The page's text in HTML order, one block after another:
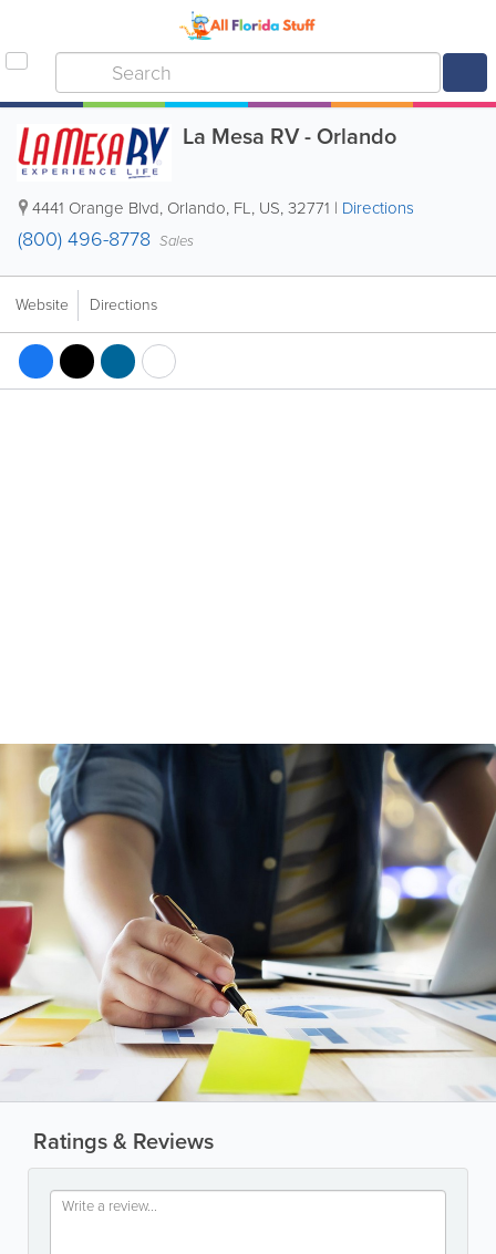
La Mesa RV - Orlando
4441 Orange Blvd, Orlando, FL, US,32771 | Directions
(800) 496-8778 Sales
Website Directions
Ratings & Reviews